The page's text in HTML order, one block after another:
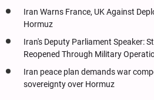
Iran Warns France, UK Against
Hormuz
Iran's Deputy Parliament Speaker:
Reopened Through Military
Iran peace plan demands war
sovereignty over Hormuz